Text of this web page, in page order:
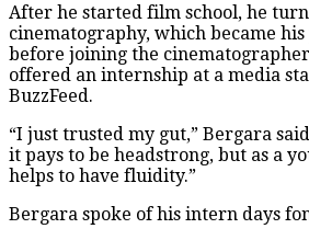
After he started film school, he
cinematography, which became his
before joining the
offered an internship at a media
BuzzFeed.
“I just trusted my gut,” Bergara
it pays to be headstrong, but as a
helps to have fluidity.”
Bergara spoke of his intern days